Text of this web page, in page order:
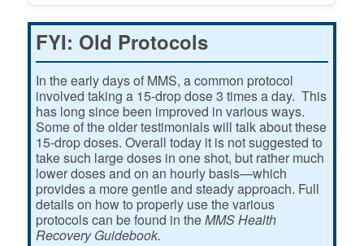
FYI: Old Protocols
In the early days of MMS, a common protocol
involved taking a 15-drop dose 3 times a day. This
has long since been improved in various ways.
Some of the older testimonials will talk about these
15-drop doses. Overall today it is not suggested to
take such large doses in one shot, but rather much
lower doses and on an hourly basis—which
provides a more gentle and steady approach. Full
details on how to properly use the various
protocols can be found in theMMS Health
Recovery Guidebook.